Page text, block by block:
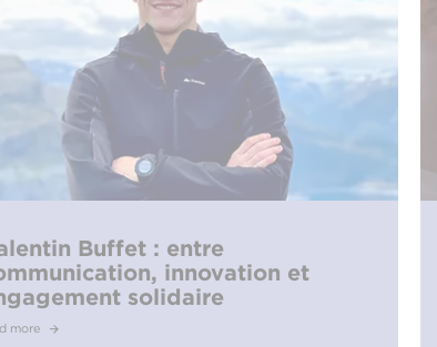
Buffet : entre
innovation et
solidaire
more